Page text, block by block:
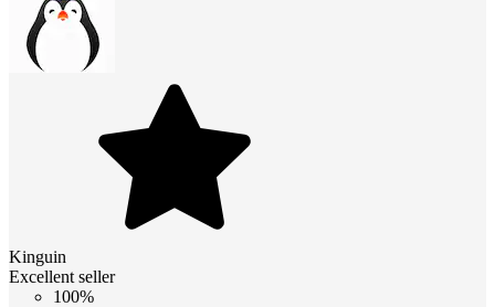
Kinguin
Excellent seller
100%